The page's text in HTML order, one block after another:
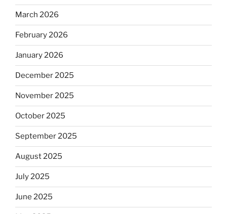
March 2026
February 2026
January 2026
December 2025
November 2025
October 2025
September 2025
August 2025
July 2025
June 2025